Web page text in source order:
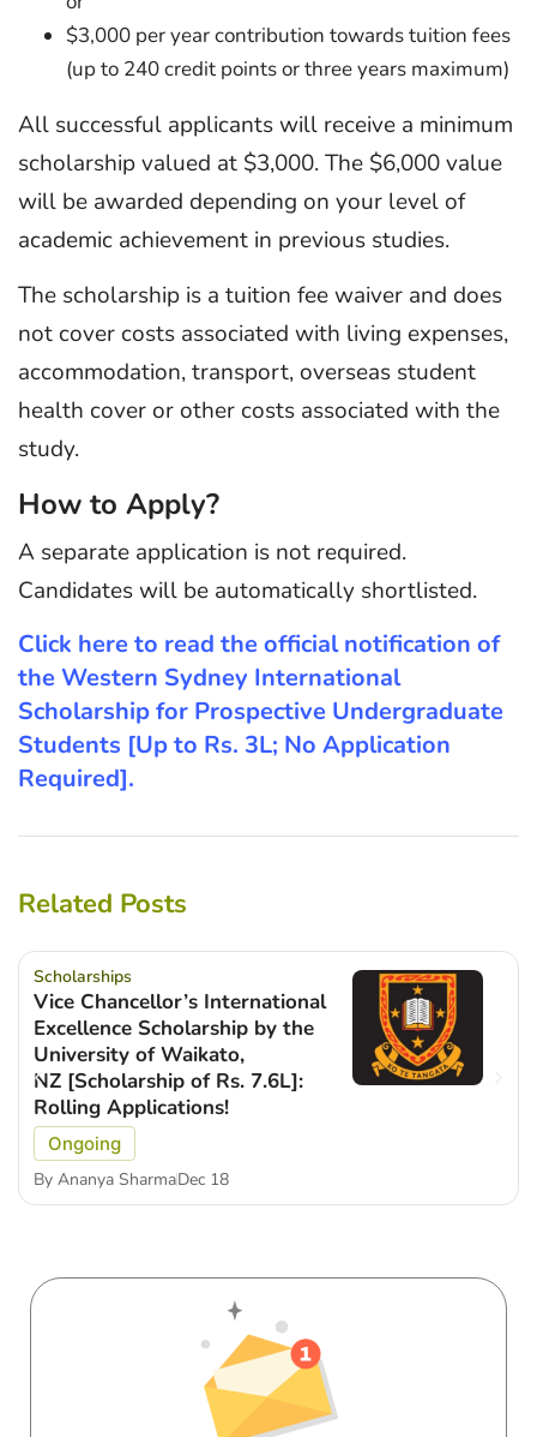
$3,000 per year contribution towards tuition fees
(up to 240 credit points or three years maximum)
All successful applicants will receive a minimum
scholarship valued at $3,000. The $6,000 value
will be awarded depending on your level of
academic achievement in previous studies.
The scholarship is a tuition fee waiver and does
not cover costs associated with living expenses,
accommodation, transport, overseas student
health cover or other costs associated with the
study.
How to Apply?
A separate application is not required.
Candidates will be automatically shortlisted.
Click here to read the official notification of
the Western Sydney International
Scholarship for Prospective Undergraduate
Students [Up to Rs. 3L; No Application
Required].
Related Posts
Scholarships
Vice Chancellor’s International
Excellence Scholarship by the
University of Waikato,
NZ [Scholarship of Rs. 7.6L]:
Rolling Applications!
Ongoing
By Ananya SharmaDec 18